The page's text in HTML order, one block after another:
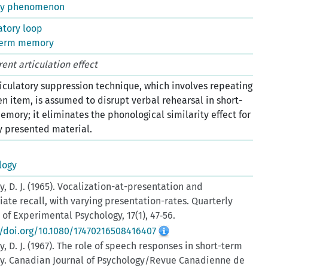
phenomenon
loop
memory
articulation effect
suppression technique, which involves repeating
item, is assumed to disrupt verbal rehearsal in short-
it eliminates the phonological similarity effect for
presented material.
D. J. (1965). Vocalization-at-presentation and
recall, with varying presentation-rates. Quarterly
Experimental Psychology, 17(1), 47‑56.
10.1080/17470216508416407
D. J. (1967). The role of speech responses in short-term
Canadian Journal of Psychology/Revue Canadienne de